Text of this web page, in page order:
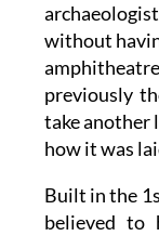
without
previously
take another
how it was
Built in the
believed to